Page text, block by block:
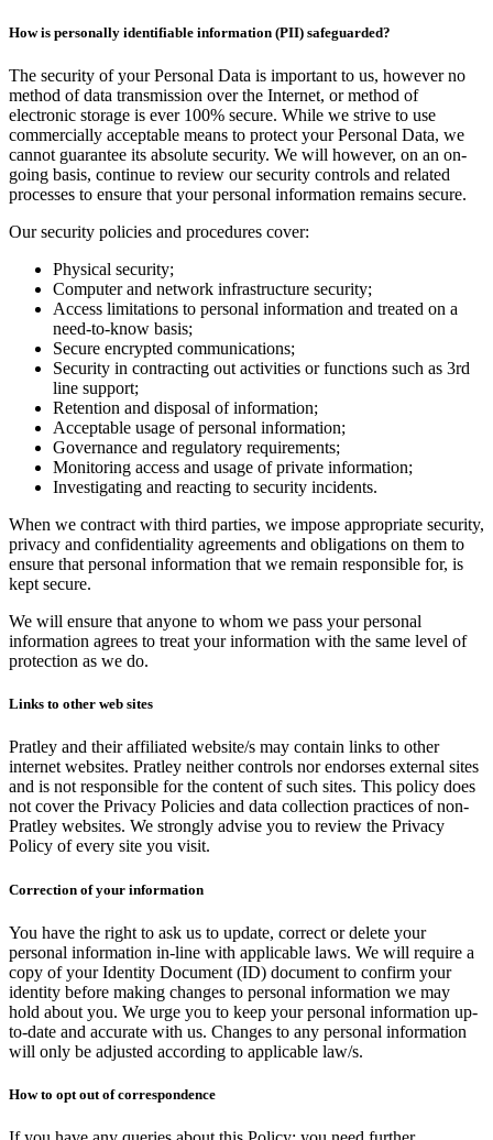
How is personally identifiable information (PII) safeguarded?
The security of your Personal Data is important to us, however no
method of data transmission over the Internet, or method of
electronic storage is ever 100% secure. While we strive to use
commercially acceptable means to protect your Personal Data, we
cannot guarantee its absolute security. We will however, on an on-
going basis, continue to review our security controls and related
processes to ensure that your personal information remains secure.
Our security policies and procedures cover:
Physical security;
Computer and network infrastructure security;
Access limitations to personal information and treated on a
need-to-know basis;
Secure encrypted communications;
Security in contracting out activities or functions such as 3rd
line support;
Retention and disposal of information;
Acceptable usage of personal information;
Governance and regulatory requirements;
Monitoring access and usage of private information;
Investigating and reacting to security incidents.
When we contract with third parties, we impose appropriate security,
privacy and confidentiality agreements and obligations on them to
ensure that personal information that we remain responsible for, is
kept secure.
We will ensure that anyone to whom we pass your personal
information agrees to treat your information with the same level of
protection as we do.
Links to other web sites
Pratley and their affiliated website/s may contain links to other
internet websites. Pratley neither controls nor endorses external sites
and is not responsible for the content of such sites. This policy does
not cover the Privacy Policies and data collection practices of non-
Pratley websites. We strongly advise you to review the Privacy
Policy of every site you visit.
Correction of your information
You have the right to ask us to update, correct or delete your
personal information in-line with applicable laws. We will require a
copy of your Identity Document (ID) document to confirm your
identity before making changes to personal information we may
hold about you. We urge you to keep your personal information up-
to-date and accurate with us. Changes to any personal information
will only be adjusted according to applicable law/s.
How to opt out of correspondence